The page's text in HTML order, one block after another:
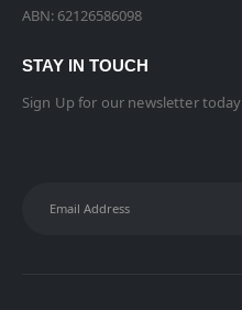
ABN: 62126586098
STAY IN TOUCH
Sign Up for our newsletter today